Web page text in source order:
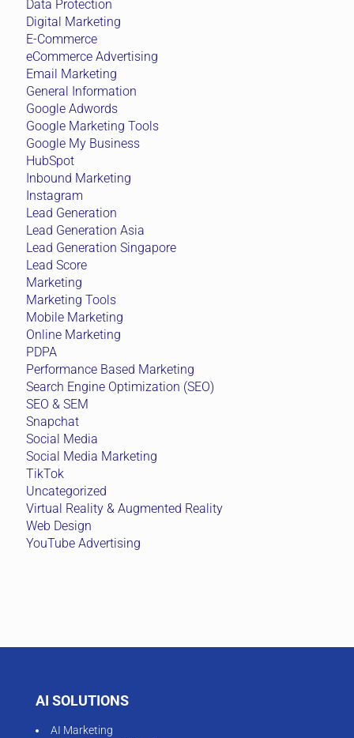
Data Protection
Digital Marketing
E-Commerce
eCommerce Advertising
Email Marketing
General Information
Google Adwords
Google Marketing Tools
Google My Business
HubSpot
Inbound Marketing
Instagram
Lead Generation
Lead Generation Asia
Lead Generation Singapore
Lead Score
Marketing
Marketing Tools
Mobile Marketing
Online Marketing
PDPA
Performance Based Marketing
Search Engine Optimization (SEO)
SEO & SEM
Snapchat
Social Media
Social Media Marketing
TikTok
Uncategorized
Virtual Reality & Augmented Reality
Web Design
YouTube Advertising
AI SOLUTIONS
AI Marketing